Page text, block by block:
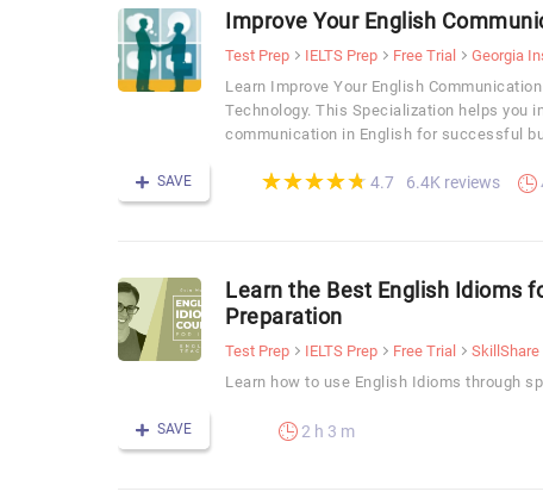
Improve Your English
Test Prep IELTS Prep Free Trial Georgia
Learn Improve Your English
Technology. This Specialization helps you
communication in English for successful
SAVE (*)
★
★
(*)★
★
(*) ★
★
(*) ★
★
(*) ★
★ 4.7 6.4K reviews
Learn the Best English Idioms
Preparation
Test Prep IELTS Prep Free Trial
SkillShare
Learn how to use English Idioms through
SAVE 2 h 3 m